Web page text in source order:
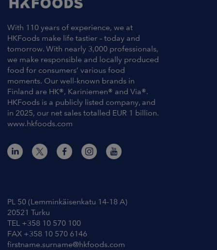
With 110 years of experience, we at
HKFoods make life tastier – today and
tomorrow. With nearly 3,000 professionals,
we make responsible and locally produced
food for consumers’ various food
moments. Our well-known brands in
Finland are HK®, Kariniemen® and Via®.
HKFoods is a publicly listed company, and
in 2025, our net sales totalled EUR 1 billion.
www.hkfoods.com
PL 50 (Lemminkäisenkatu 14-18 A)
20521 Turku
TEL +358 10 570 100
FAX +358 10 570 6146
firstname.surname@hkfoods.com